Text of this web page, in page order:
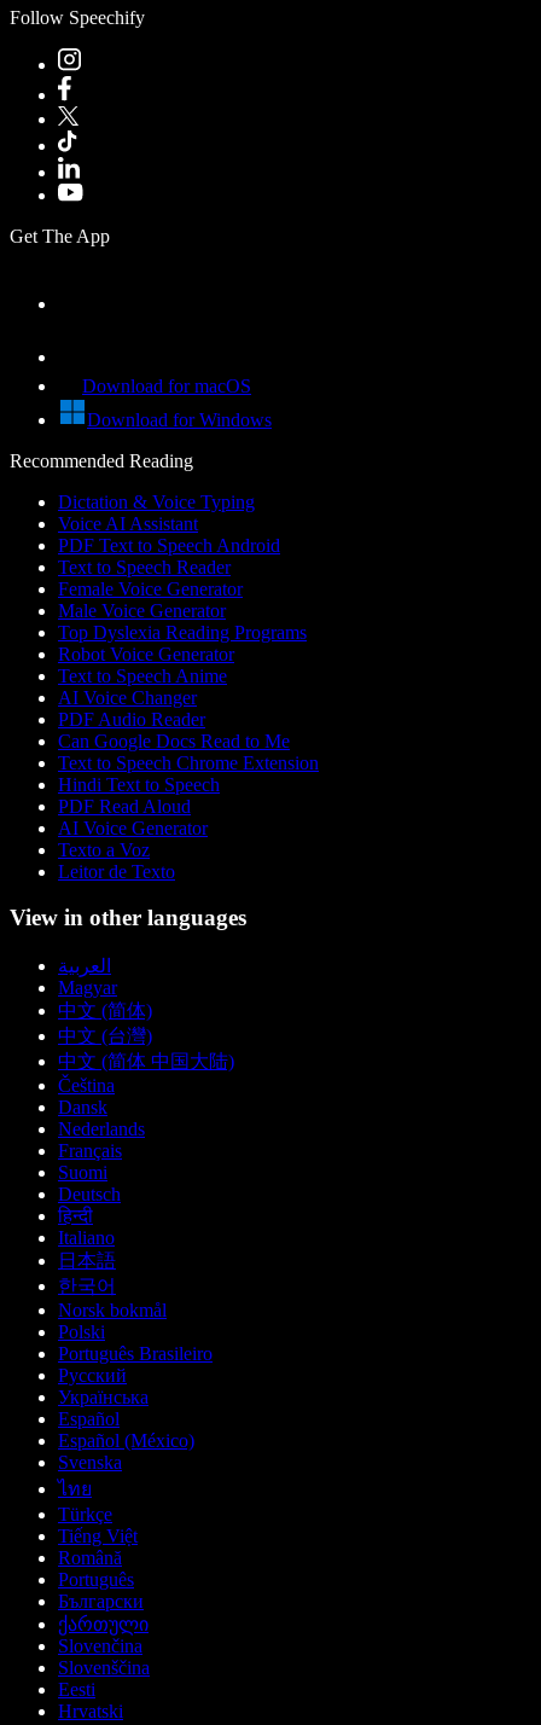
Follow Speechify
Get The App
Download for macOS
Download for Windows
Recommended Reading
Dictation & Voice Typing
Voice AI Assistant
PDF Text to Speech Android
Text to Speech Reader
Female Voice Generator
Male Voice Generator
Top Dyslexia Reading Programs
Robot Voice Generator
Text to Speech Anime
AI Voice Changer
PDF Audio Reader
Can Google Docs Read to Me
Text to Speech Chrome Extension
Hindi Text to Speech
PDF Read Aloud
AI Voice Generator
Texto a Voz
Leitor de Texto
View in other languages
العربية
Magyar
中文 (简体)
中文 (台灣)
中文 (简体 中国大陆)
Čeština
Dansk
Nederlands
Français
Suomi
Deutsch
हिन्दी
Italiano
日本語
한국어
Norsk bokmål
Polski
Português Brasileiro
Русский
Українська
Español
Español (México)
Svenska
ไทย
Türkçe
Tiếng Việt
Română
Português
Български
ქართული
Slovenčina
Slovenščina
Eesti
Hrvatski